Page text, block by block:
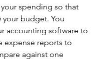
spending so that
your budget. You
accounting software to
expense reports to
against one